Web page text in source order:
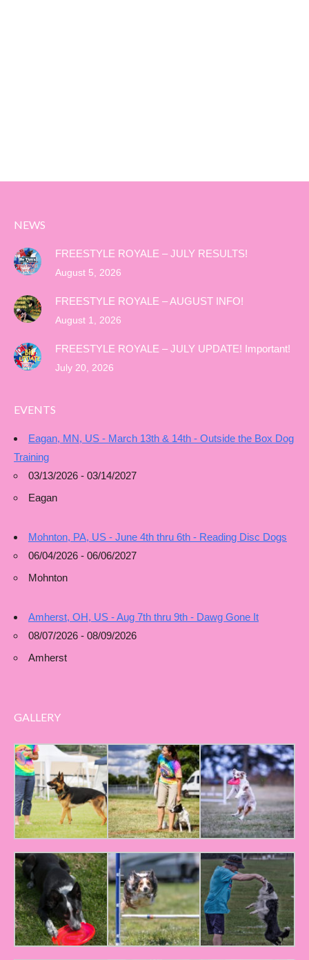
NEWS
FREESTYLE ROYALE – JULY RESULTS!
August 5, 2026
FREESTYLE ROYALE – AUGUST INFO!
August 1, 2026
FREESTYLE ROYALE – JULY UPDATE! Important!
July 20, 2026
EVENTS
Eagan, MN, US - March 13th & 14th - Outside the Box Dog
Training
03/13/2026 - 03/14/2027
Eagan
Mohnton, PA, US - June 4th thru 6th - Reading Disc Dogs
06/04/2026 - 06/06/2027
Mohnton
Amherst, OH, US - Aug 7th thru 9th - Dawg Gone It
08/07/2026 - 08/09/2026
Amherst
GALLERY